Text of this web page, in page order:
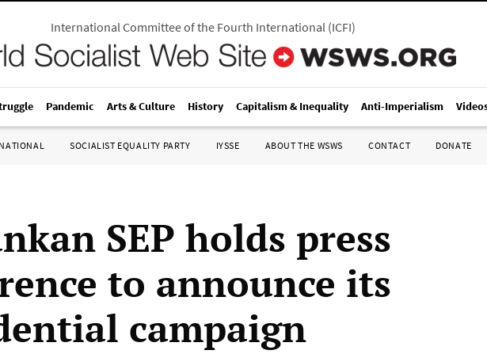
International Committee of the Fourth International(ICFI)
Pandemic Arts & Culture History Capitalism & Inequality Anti-Imperialism
SOCIALIST EQUALITY PARTY IYSSE ABOUT THE WSWS CONTACT DONATE
SEP holds press
to announce its
campaign